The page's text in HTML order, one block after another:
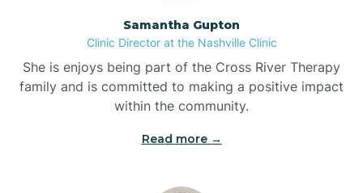
Bogue
Boiling Spring Lakes
Bolivia
Samantha Gupton
Clinic Director at the Nashville Clinic
She is enjoys being part of the Cross River Therapy
family and is committed to making a positive impact
within the community.
Read more →